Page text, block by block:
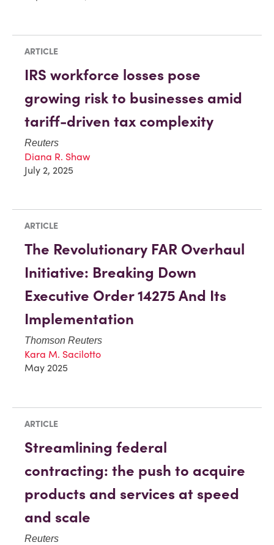
ARTICLE
IRS workforce losses pose
growing risk to businesses amid
tariff-driven tax complexity
Reuters
Diana R. Shaw
July 2, 2025
ARTICLE
The Revolutionary FAR Overhaul
Initiative: Breaking Down
Executive Order 14275 And Its
Implementation
Thomson Reuters
Kara M. Sacilotto
May 2025
ARTICLE
Streamlining federal
contracting: the push to acquire
products and services at speed
and scale
Reuters